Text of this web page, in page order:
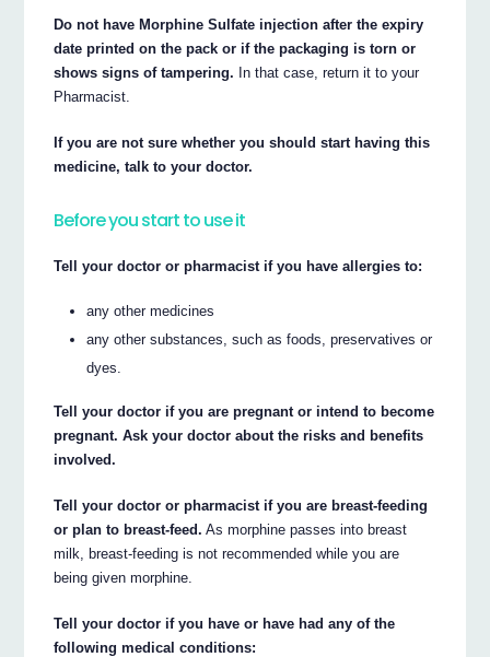
Do not have Morphine Sulfate injection after the expiry
date printed on the pack or if the packaging is torn or
shows signs of tampering. In that case, return it to your
Pharmacist.
If you are not sure whether you should start having this
medicine, talk to your doctor.
Before you start to use it
Tell your doctor or pharmacist if you have allergies to:
any other medicines
any other substances, such as foods, preservatives or
dyes.
Tell your doctor if you are pregnant or intend to become
pregnant. Ask your doctor about the risks and benefits
involved.
Tell your doctor or pharmacist if you are breast-feeding
or plan to breast-feed. As morphine passes into breast
milk, breast-feeding is not recommended while you are
being given morphine.
Tell your doctor if you have or have had any of the
following medical conditions: